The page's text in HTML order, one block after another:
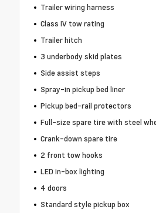
Trailer wiring harness
Class IV tow rating
Trailer hitch
3 underbody skid plates
Side assist steps
Spray-in pickup bed liner
Pickup bed-rail protectors
Full-size spare tire with steel
Crank-down spare tire
2 front tow hooks
LED in-box lighting
4 doors
Standard style pickup box